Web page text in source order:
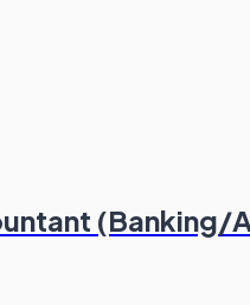
(Banking/